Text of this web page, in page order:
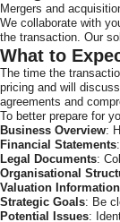
Mergers and
We collaborate with
the transaction. Our
What to
The time the
pricing and will
agreements and
To better prepare for
Business Overview:
Financial Statements
Legal Documents:
Organisational
Valuation Information
Strategic Goals: Be
Potential Issues: